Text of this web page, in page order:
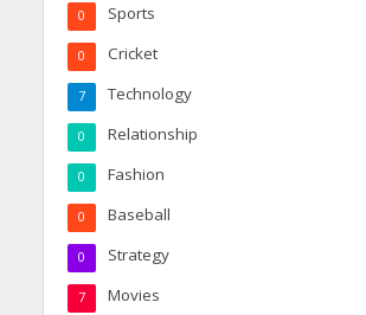
Sports
0
Cricket
0
Technology
7
Relationship
0
Fashion
0
Baseball
0
Strategy
0
Movies
7